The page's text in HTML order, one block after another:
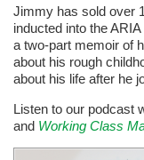
Jimmy has sold over
inducted into the
a two-part memoir of
about his rough
about his life after he
Listen to our podcast
and Working Class